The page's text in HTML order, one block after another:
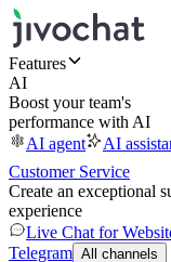
Features
AI
Boost your team's
performance with AI
AI agent
AI
Customer Service
Create an exceptional
experience
Live Chat for
Telegram All channels